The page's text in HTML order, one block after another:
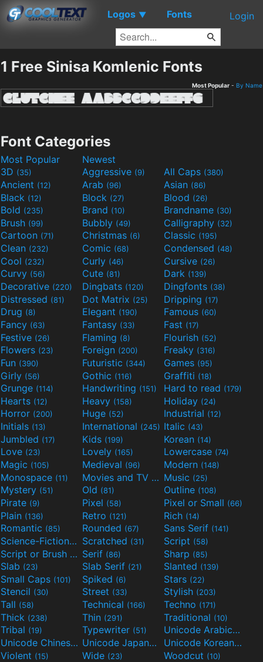
Logos ▼ Fonts Login
1 Free Sinisa Komlenic Fonts
Most Popular - By Name
Font Categories
Most Popular
Newest
3D (35) Aggressive (9) All Caps (380)
Ancient (12) Arab (96) Asian (86)
Black (12) Block (27) Blood (26)
Bold (235) Brand (10) Brandname (30)
Brush (99) Bubbly (49) Calligraphy (32)
Cartoon (71) Christmas (6) Classic (195)
Clean (232) Comic (68) Condensed (48)
Cool (232) Curly (46) Cursive (26)
Curvy (56) Cute (81) Dark (139)
Decorative (220) Dingbats (120) Dingfonts (38)
Distressed (81) Dot Matrix (25) Dripping (17)
Drug (8) Elegant (190) Famous (60)
Fancy (63) Fantasy (33) Fast (17)
Festive (26) Flaming (8) Flourish (52)
Flowers (23) Foreign (200) Freaky (316)
Fun (390) Futuristic (344) Games (95)
Girly (56) Gothic (116) Graffiti (18)
Grunge (114) Handwriting (151) Hard to read (179)
Hearts (12) Heavy (158) Holiday (24)
Horror (200) Huge (52) Industrial (12)
Initials (13) International (245) Italic (43)
Jumbled (17) Kids (199) Korean (14)
Love (23) Lovely (165) Lowercase (74)
Magic (105) Medieval (96) Modern (148)
Monospace (11) Movies and TV
(55)Music (25)
Mystery (51) Old (81) Outline (108)
Pirate (9) Pixel (58) Pixel or Small (66)
Plain (136) Retro (121) Rich (14)
Romantic (85) Rounded (67) Sans Serif (141)
Science-Fiction(298)Scratched (31) Script (58)
Script or Brush
(133)Serif (86) Sharp (85)
Slab (23) Slab Serif (21) Slanted (139)
Small Caps (101) Spiked (6) Stars (22)
Stencil (30) Street (33) Stylish (203)
Tall (58) Technical (166) Techno (171)
Thick (238) Thin (291) Traditional (10)
Tribal (19) Typewriter (51) Unicode Arabic(97)
Unicode Chinese (40) Unicode Japanese (32) Unicode Korean(24)
Violent (15) Wide (23) Woodcut (10)